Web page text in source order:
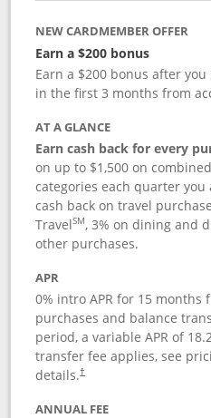
NEW CARDMEMBER OFFER
Earn a $200 bonus
Earn a $200 bonus after
in the first 3 months from
AT A GLANCE
Earn cash back for every
on up to $1,500 on
categories each quarter you
cash back on travel
TravelSM, 3% on dining and
other purchases.
APR
0% intro APR for 15 months
purchases and balance
period, a variable APR of
transfer fee applies, see
details.†
ANNUAL FEE